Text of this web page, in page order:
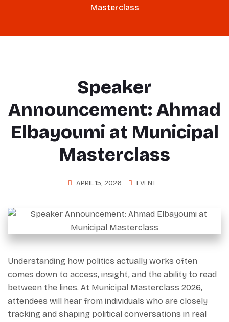
Masterclass
Speaker
Announcement: Ahmad
Elbayoumi at Municipal
Masterclass
APRIL 15, 2026 EVENT
Understanding how politics actually works often
comes down to access, insight, and the ability to read
between the lines. At Municipal Masterclass 2026,
attendees will hear from individuals who are closely
tracking and shaping political conversations in real